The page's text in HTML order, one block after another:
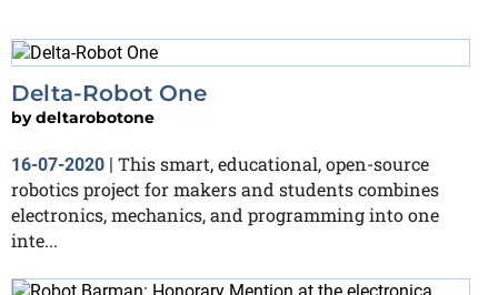
Delta-Robot One
bydeltarobotone
16-07-2020 | This smart, educational, open-source
robotics project for makers and students combines
electronics, mechanics, and programming into one
inte...